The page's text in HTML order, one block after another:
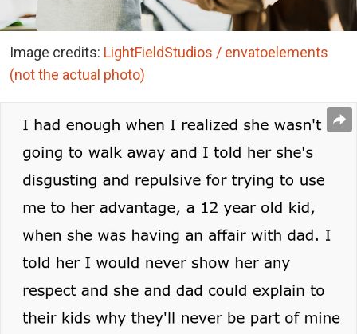
Image credits: LightFieldStudios / envatoelements
(not the actual photo)